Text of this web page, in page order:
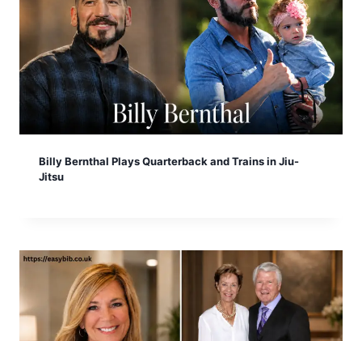
Billy Bernthal Plays Quarterback and Trains in Jiu-
Jitsu